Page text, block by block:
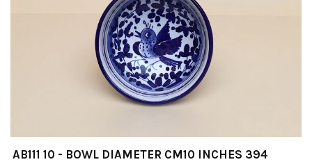
AB111 10 - BOWL DIAMETER CM10 INCHES 394